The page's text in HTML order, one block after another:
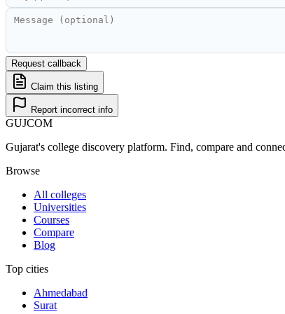
Request callback
Claim this listing
Report incorrect info
GUJCOM
Gujarat's college discovery platform. Find, compare and
Browse
All colleges
Universities
Courses
Compare
Blog
Top cities
Ahmedabad
Surat